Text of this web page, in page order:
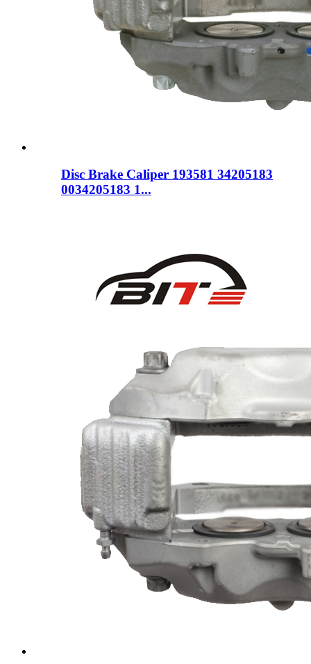
Disc Brake Caliper 193581 34205183
0034205183 1...